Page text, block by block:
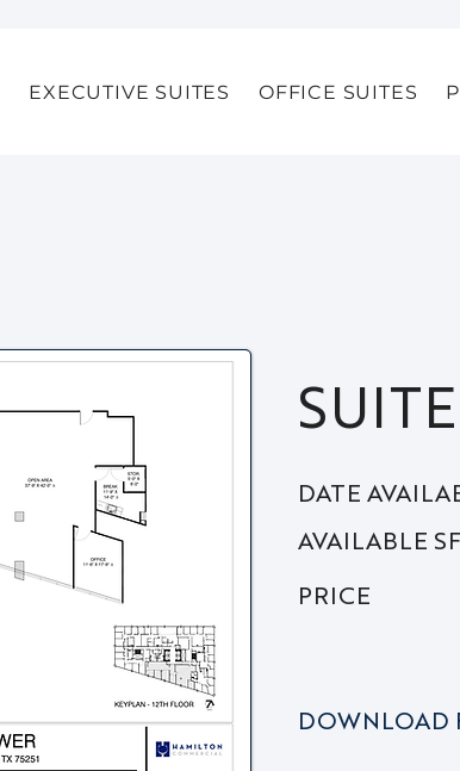
EXECUTIVE SUITES OFFICE SUITES
SUITE
DATE
AVAILABLE SF
PRICE
DOWNLOAD